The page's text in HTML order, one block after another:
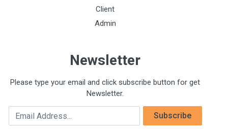
Client
Admin
Newsletter
Please type your email and click subscribe button for get
Newsletter.
Email Address Subscribe